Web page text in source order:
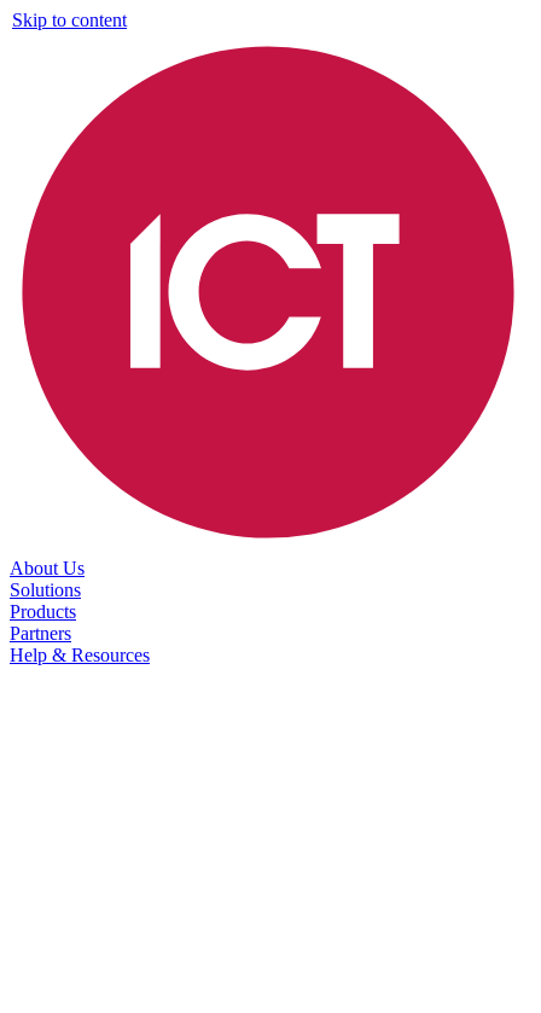
Skip to content
About Us
Solutions
Products
Partners
Help & Resources